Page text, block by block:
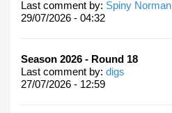
Last comment by: Spiny Norman
29/07/2026 - 04:32
Season 2026 - Round 18
Last comment by: digs
27/07/2026 - 12:59